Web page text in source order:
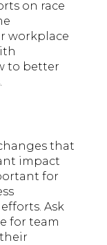
on race
workplace
to better
that
impact
for
Ask
for team